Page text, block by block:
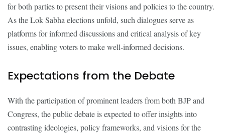
for both parties to present their visions and policies to the country.
As the Lok Sabha elections unfold, such dialogues serve as
platforms for informed discussions and critical analysis of key
issues, enabling voters to make well-informed decisions.
Expectations from the Debate
With the participation of prominent leaders from both BJP and
Congress, the public debate is expected to offer insights into
contrasting ideologies, policy frameworks, and visions for the